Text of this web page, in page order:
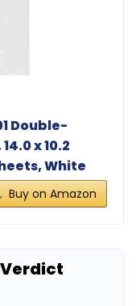
Double-
x 10.2
White
Buy on Amazon